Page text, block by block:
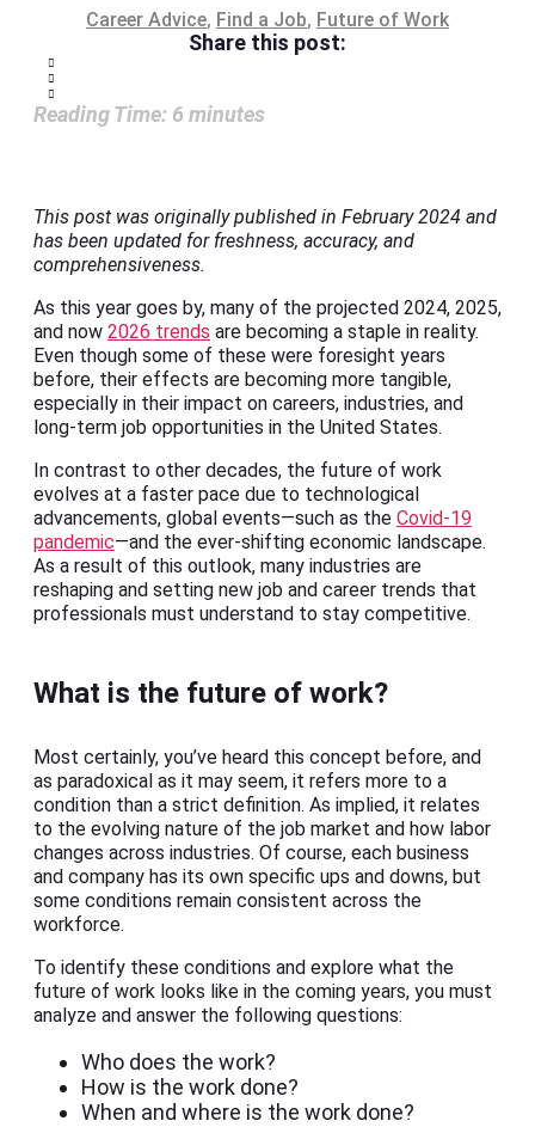
Career Advice, Find a Job, Future of Work
Share this post:
Reading Time: 6 minutes
This post was originally published in February 2024 and
has been updated for freshness, accuracy, and
comprehensiveness.
As this year goes by, many of the projected 2024, 2025,
and now 2026 trends are becoming a staple in reality.
Even though some of these were foresight years
before, their effects are becoming more tangible,
especially in their impact on careers, industries, and
long-term job opportunities in the United States.
In contrast to other decades, the future of work
evolves at a faster pace due to technological
advancements, global events—such as the Covid-19
pandemic—and the ever-shifting economic landscape.
As a result of this outlook, many industries are
reshaping and setting new job and career trends that
professionals must understand to stay competitive.
What is the future of work?
Most certainly, you’ve heard this concept before, and
as paradoxical as it may seem, it refers more to a
condition than a strict definition. As implied, it relates
to the evolving nature of the job market and how labor
changes across industries. Of course, each business
and company has its own specific ups and downs, but
some conditions remain consistent across the
workforce.
To identify these conditions and explore what the
future of work looks like in the coming years, you must
analyze and answer the following questions:
Who does the work?
How is the work done?
When and where is the work done?